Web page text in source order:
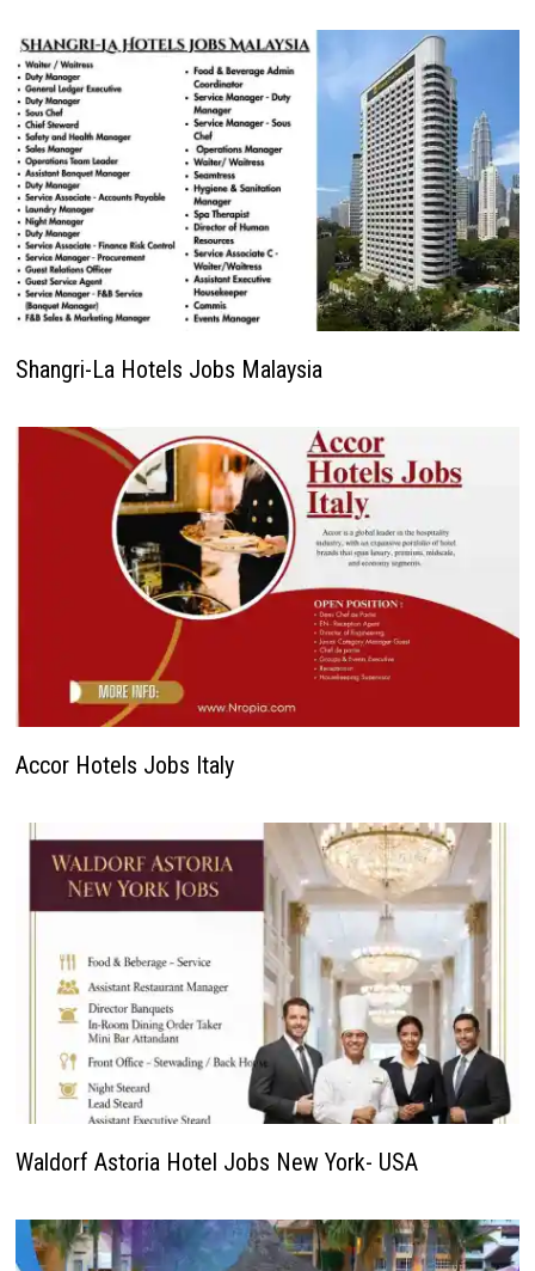
Shangri-La Hotels Jobs Malaysia
Accor Hotels Jobs Italy
Waldorf Astoria Hotel Jobs New York- USA